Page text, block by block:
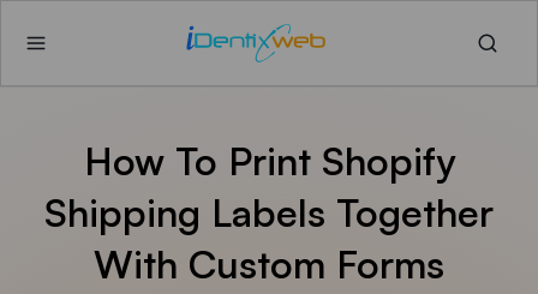
How To Print Shopify
Shipping Labels Together
With Custom Forms